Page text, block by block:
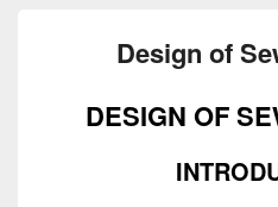
Design of
DESIGN OF